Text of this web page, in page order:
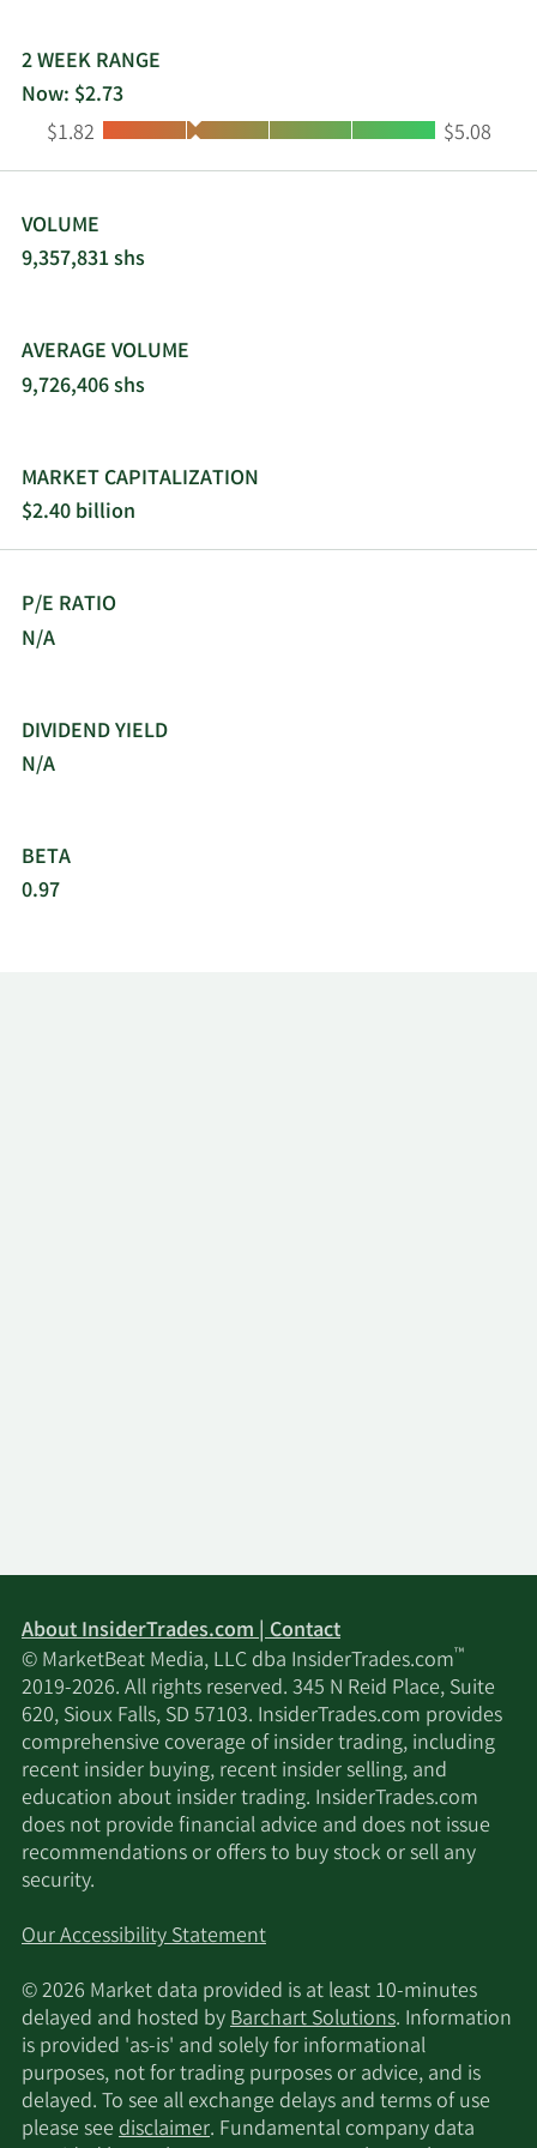
brands. It also sells its products through third-
party distributors. The company was founded in
1904 and is headquartered in New York, New York.
Coty Inc. is a subsidiary of JAB Beauty B.V.
2 WEEK RANGE
Now: $2.73
Low:
$1.82 High:
$5.08
VOLUME
9,357,831 shs
AVERAGE VOLUME
9,726,406 shs
MARKET CAPITALIZATION
$2.40 billion
P/E RATIO
N/A
DIVIDEND YIELD
N/A
BETA
0.97
About InsiderTrades.com | Contact
© MarketBeat Media, LLC dba InsiderTrades.com™
2019-2026. All rights reserved. 345 N Reid Place, Suite
620, Sioux Falls, SD 57103. InsiderTrades.com provides
comprehensive coverage of insider trading, including
recent insider buying, recent insider selling, and
education about insider trading. InsiderTrades.com
does not provide financial advice and does not issue
recommendations or offers to buy stock or sell any
security.
Our Accessibility Statement
© 2026 Market data provided is at least 10-minutes
delayed and hosted byBarchart Solutions. Information
is provided 'as-is' and solely for informational
purposes, not for trading purposes or advice, and is
delayed. To see all exchange delays and terms of use
please seedisclaimer. Fundamental company data